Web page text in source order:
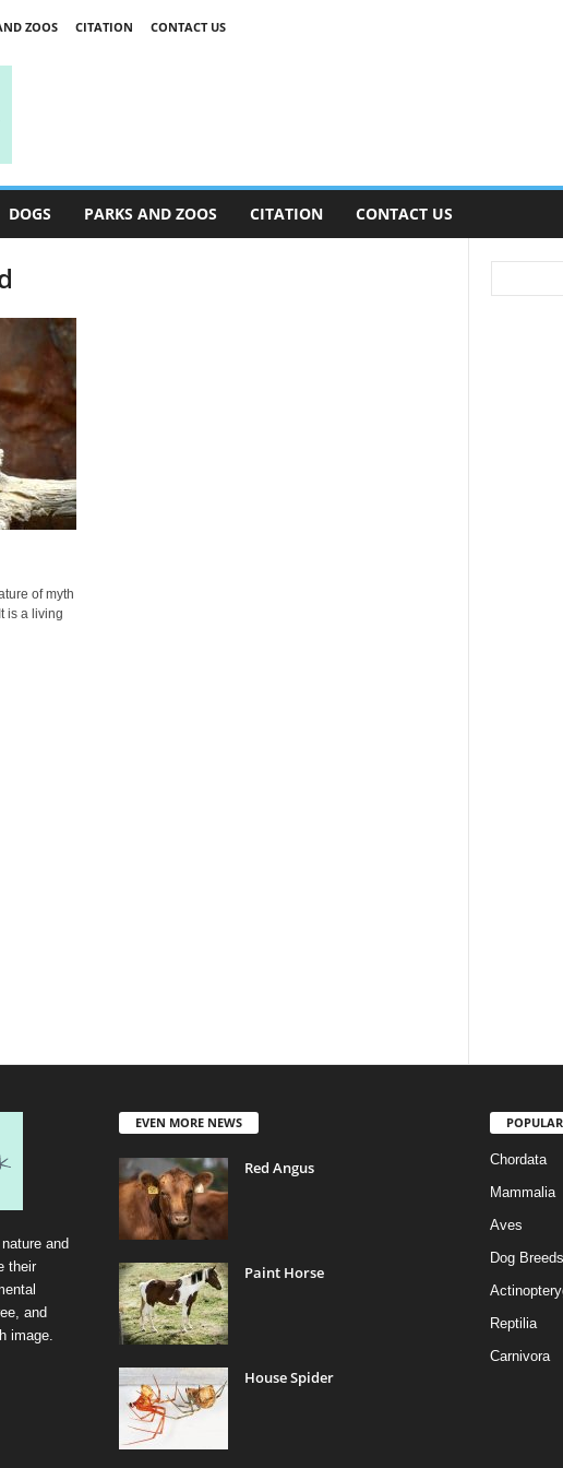
ZOOS CITATION CONTACT US
DOGS PARKS AND ZOOS CITATION CONTACT US
of myth
is a living
and
their
and
image.
EVEN MORE NEWS
Red Angus
Paint Horse
House Spider
Chordata
Mammalia
Aves
Dog Breeds
Reptilia
Carnivora